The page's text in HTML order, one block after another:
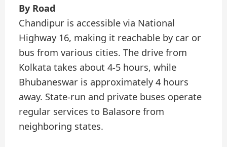
By Road
Chandipur is accessible via National
Highway 16, making it reachable by car or
bus from various cities. The drive from
Kolkata takes about 4-5 hours, while
Bhubaneswar is approximately 4 hours
away. State-run and private buses operate
regular services to Balasore from
neighboring states.